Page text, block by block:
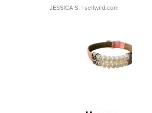
JESSICA S. | sellwild.com